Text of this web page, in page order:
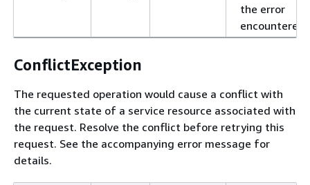
the error
encountered.
ConflictException
The requested operation would cause a conflict with
the current state of a service resource associated with
the request. Resolve the conflict before retrying this
request. See the accompanying error message for
details.